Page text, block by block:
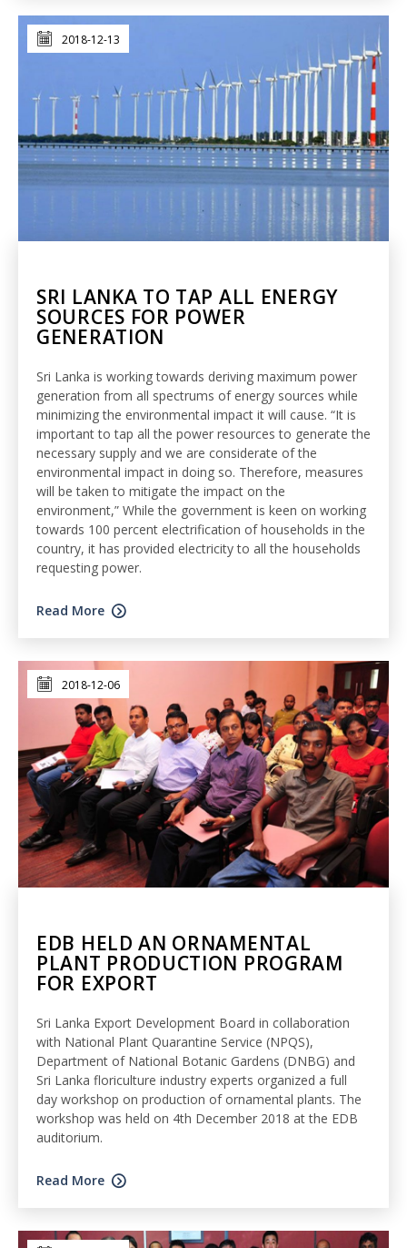
2018-12-13
SRI LANKA TO TAP ALL ENERGY
SOURCES FOR POWER
GENERATION
Sri Lanka is working towards deriving maximum power
generation from all spectrums of energy sources while
minimizing the environmental impact it will cause. “It is
important to tap all the power resources to generate the
necessary supply and we are considerate of the
environmental impact in doing so. Therefore, measures
will be taken to mitigate the impact on the
environment,” While the government is keen on working
towards 100 percent electrification of households in the
country, it has provided electricity to all the households
requesting power.
Read More
2018-12-06
EDB HELD AN ORNAMENTAL
PLANT PRODUCTION PROGRAM
FOR EXPORT
Sri Lanka Export Development Board in collaboration
with National Plant Quarantine Service (NPQS),
Department of National Botanic Gardens (DNBG) and
Sri Lanka floriculture industry experts organized a full
day workshop on production of ornamental plants. The
workshop was held on 4th December 2018 at the EDB
auditorium.
Read More